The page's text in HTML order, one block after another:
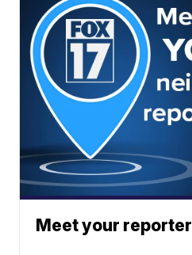
Meet your reporter